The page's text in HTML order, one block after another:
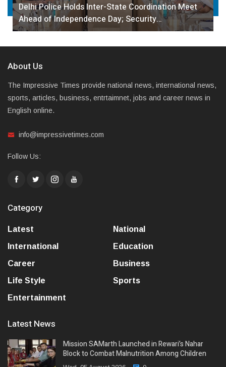
Delhi Police Holds Inter-State Coordination Meet
Ahead of Independence Day; Security…
About Us
The Impressive Times provide national news, international news,
sports, articles, business, entrtaimnet, jobs and career news in
English online.
info@impressivetimes.com
Follow Us:
Category
Latest
National
International
Education
Career
Business
Life Style
Sports
Entertainment
Latest News
Mission SAMarth Launched in Rewari’s Nahar
Block to Combat Malnutrition Among Children